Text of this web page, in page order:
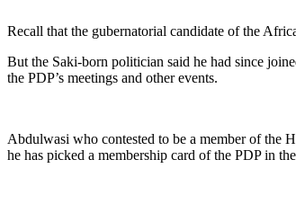
Recall that the gubernatorial candidate of the
But the Saki-born politician said he had since
the PDP’s meetings and other events.
Abdulwasi who contested to be a member of the
he has picked a membership card of the PDP in